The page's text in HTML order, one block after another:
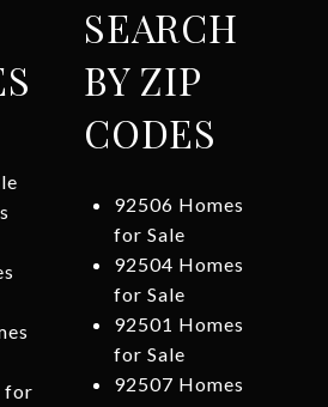
for
SEARCH
BY ZIP
CODES
92506 Homes
for Sale
92504 Homes
for Sale
92501 Homes
for Sale
92507 Homes